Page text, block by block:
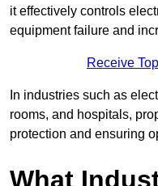
it effectively controls
equipment failure and
Receive
In industries such as
rooms, and hospitals,
protection and ensuring
What